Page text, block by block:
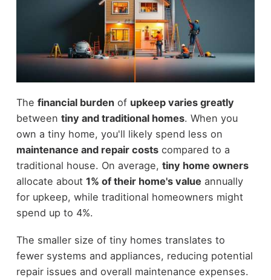
The financial burdenof upkeep varies greatly
between tiny and traditional homes. When you
own a tiny home, you'll likely spend less on
maintenance and repair costscompared to a
traditional house. On average, tiny home owners
allocate about 1% of their home's value annually
for upkeep, while traditional homeowners might
spend up to 4%.
The smaller size of tiny homes translates to
fewer systems and appliances, reducing potential
repair issues and overall maintenance expenses.